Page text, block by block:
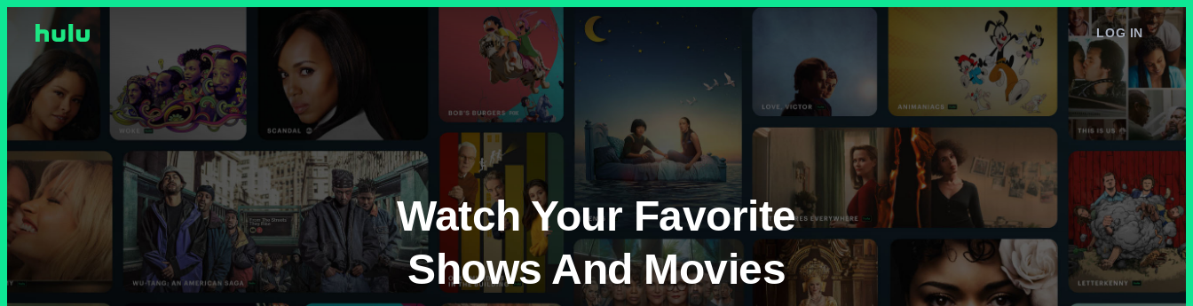
LOG IN
Watch Your Favorite
Shows And Movies